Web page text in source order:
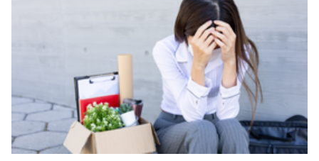
What team will Jimmy Butler play for next season?
Odds
4/5
Rockets 5/1
Knicks 6/1
7/1